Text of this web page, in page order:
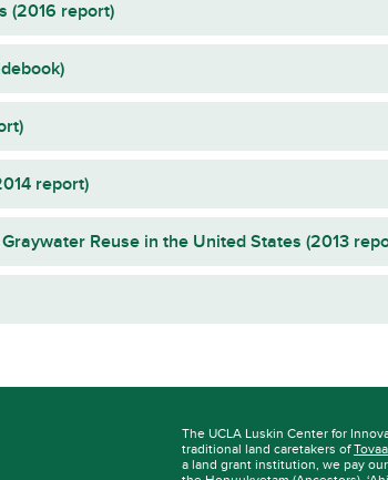
(2016 report)
report)
Reuse in the United States (2013
The UCLA Luskin Center for
traditional land caretakers of
a land grant institution, we pay